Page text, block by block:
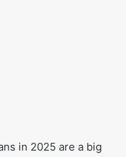
in 2025 are a big